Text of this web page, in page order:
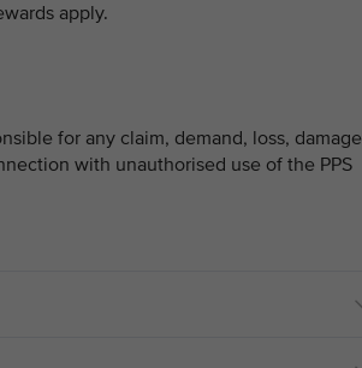
apply.
for any claim, demand, loss,
with unauthorised use of the PPS